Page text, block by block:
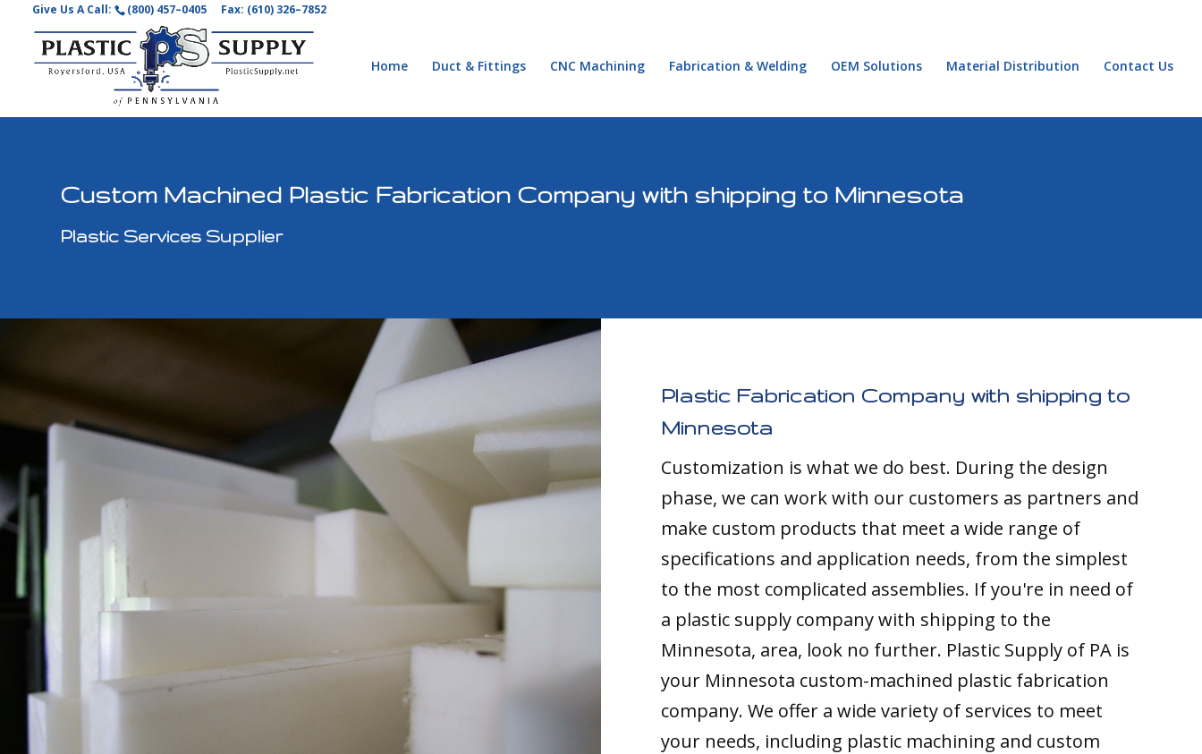
Give Us A Call: (800) 457–0405 Fax: (610) 326–7852
Home Duct & Fittings CNC Machining Fabrication & Welding OEM Solutions Material Distribution Contact Us
Custom Machined Plastic Fabrication Company with shipping to Minnesota
Plastic Services Supplier
Plastic Fabrication Company with shipping to
Minnesota
Customization is what we do best. During the design
phase, we can work with our customers as partners and
make custom products that meet a wide range of
specifications and application needs, from the simplest
to the most complicated assemblies. If you're in need of
a plastic supply company with shipping to the
Minnesota, area, look no further. Plastic Supply of PA is
your Minnesota custom-machined plastic fabrication
company. We offer a wide variety of services to meet
your needs, including plastic machining and custom